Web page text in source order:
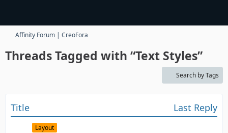
Affinity Forum | CreoFora
Threads Tagged with “Text Styles”
Search by Tags
Title Last Reply
Layout